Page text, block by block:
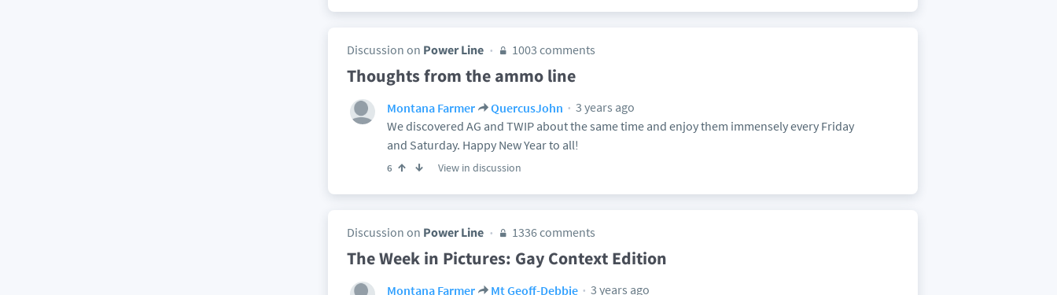
Discussion on Power Line 1003 comments
Thoughts from the ammo line
Montana Farmer QuercusJohn
3 years ago
We discovered AG and TWIP about the same time and enjoy them immensely every Friday
and Saturday. Happy New Year to all!
6 View in discussion
Discussion on Power Line 1336 comments
The Week in Pictures: Gay Context Edition
Montana Farmer Mt Geoff-Debbie
3 years ago